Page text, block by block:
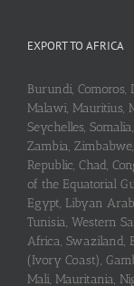
EXPORT TO AFRICA
Burundi, Comoros,
Malawi, Mauritius,
Seychelles,
Zambia,
Republic, Chad,
of the Equatorial
Egypt, Libyan
Tunisia, Western
Africa, Swaziland,
(Ivory Coast),
Mali, Mauritania,